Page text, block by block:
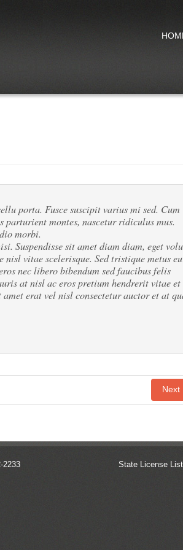
porta. Fusce suscipit varius mi sed. Cum
parturient montes, nascetur ridiculus mus.
morbi.
Suspendisse sit amet diam diam, eget
nisl vitae scelerisque. Sed tristique metus eu
nec libero bibendum sed faucibus felis
at nisl ac eros pretium hendrerit vitae et
erat vel nisl consectetur auctor et at
Next
2233 State License List